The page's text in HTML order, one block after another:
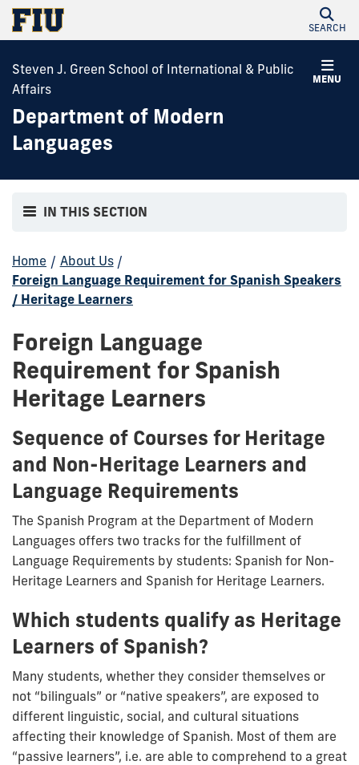
SEARCH
MENU
Steven J. Green School of International & Public
Affairs
Department of Modern
Languages
IN THIS SECTION
Home / About Us /
Foreign Language Requirement for Spanish Speakers
/ Heritage Learners
Foreign Language
Requirement for Spanish
Heritage Learners
Sequence of Courses for Heritage
and Non-Heritage Learners and
Language Requirements
The Spanish Program at the Department of Modern
Languages offers two tracks for the fulfillment of
Language Requirements by students: Spanish for Non-
Heritage Learners and Spanish for Heritage Learners.
Which students qualify as Heritage
Learners of Spanish?
Many students, whether they consider themselves or
not “bilinguals” or “native speakers”, are exposed to
different linguistic, social, and cultural situations
affecting their knowledge of Spanish. Most of them are
“passive learners”, i.e. are able to comprehend to a great